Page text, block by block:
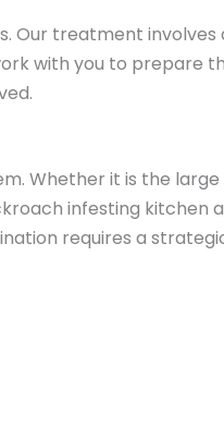
Our treatment
with you to prepare
Whether it is the
infesting kitchen
requires a